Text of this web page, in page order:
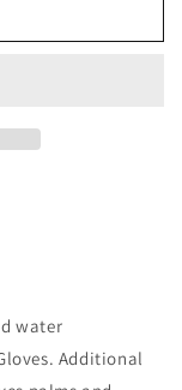
water
Additional